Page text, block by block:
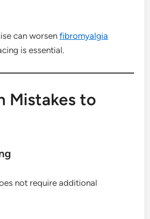
can worsenfibromyalgia
is essential.
Mistakes to
not require additional